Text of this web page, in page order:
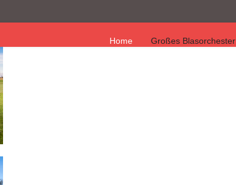
Home Großes Blasorchester